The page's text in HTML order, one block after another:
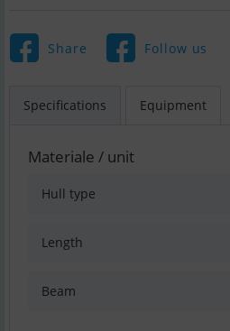
Share Follow us
Specifications Equipment
Materiale / unit
Hull type
Length
Beam